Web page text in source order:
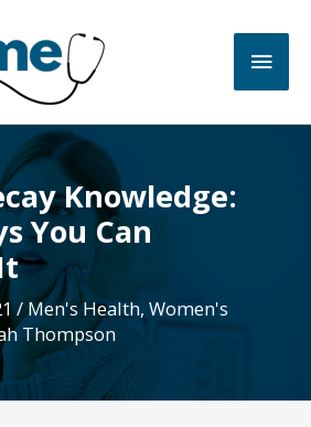
Main
Knowledge:
You Can
/Men's Health,Women's
Thompson